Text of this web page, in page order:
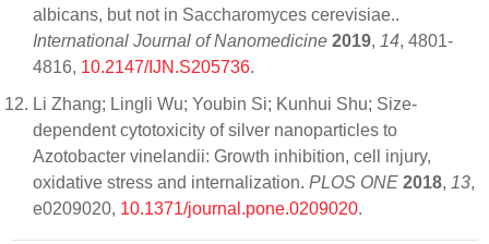
albicans, but not in Saccharomyces cerevisiae..
International Journal of Nanomedicine 2019, 14, 4801-
4816, 10.2147/IJN.S205736.
Li Zhang; Lingli Wu; Youbin Si; Kunhui Shu; Size-
dependent cytotoxicity of silver nanoparticles to
Azotobacter vinelandii: Growth inhibition, cell injury,
oxidative stress and internalization. PLOS ONE 2018, 13,
e0209020, 10.1371/journal.pone.0209020.